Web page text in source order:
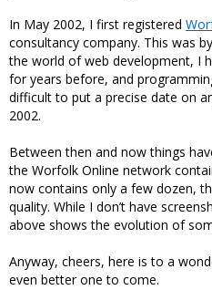
In May 2002, I first registered
consultancy company. This was
the world of web development, I
for years before, and
difficult to put a precise date on
2002.
Between then and now things
the Worfolk Online network
now contains only a few dozen,
quality. While I don’t have
above shows the evolution of
Anyway, cheers, here is to a
even better one to come.